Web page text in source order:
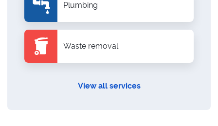
Plumbing
Waste removal
View all services